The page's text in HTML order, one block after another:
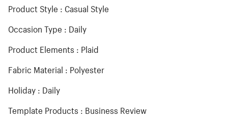
Product Style : Casual Style
Occasion Type : Daily
Product Elements : Plaid
Fabric Material : Polyester
Holiday : Daily
Template Products : Business Review